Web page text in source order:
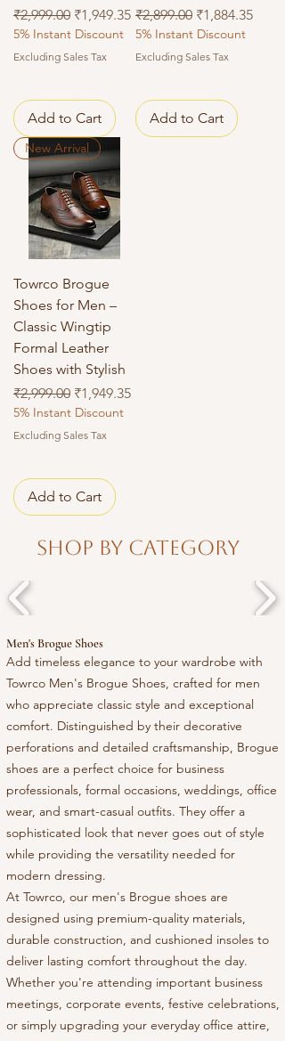
Regular Price
₹2,999.00 Sale Price
₹1,949.35
5% Instant Discount
Excluding Sales Tax
Add to Cart
Regular Price
₹2,899.00 Sale Price
₹1,884.35
5% Instant Discount
Excluding Sales Tax
Add to Cart
New Arrival
Towrco Brogue
Shoes for Men –
Classic Wingtip
Formal Leather
Shoes with Stylish
Regular Price
₹2,999.00 Sale Price
₹1,949.35
5% Instant Discount
Excluding Sales Tax
Add to Cart
Shop By Category
Men's Brogue Shoes
Add timeless elegance to your wardrobe with
Towrco Men's Brogue Shoes, crafted for men
who appreciate classic style and exceptional
comfort. Distinguished by their decorative
perforations and detailed craftsmanship, Brogue
shoes are a perfect choice for business
professionals, formal occasions, weddings, office
wear, and smart-casual outfits. They offer a
sophisticated look that never goes out of style
while providing the versatility needed for
modern dressing.
At Towrco, our men's Brogue shoes are
designed using premium-quality materials,
durable construction, and cushioned insoles to
deliver lasting comfort throughout the day.
Whether you're attending important business
meetings, corporate events, festive celebrations,
or simply upgrading your everyday office attire,